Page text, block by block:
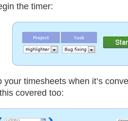
the timer:
your timesheets when it’s
covered too: